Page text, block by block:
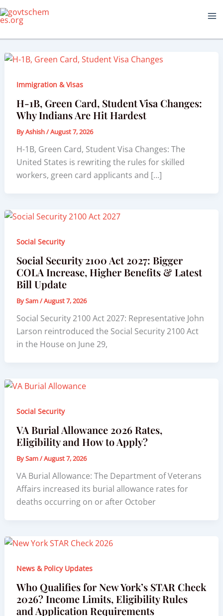
Skip
to
Immigration & Visas
H-1B, Green Card, Student Visa Changes:
Why Indians Are Hit Hardest
ByAshish/August 7, 2026
H-1B, Green Card, Student Visa Changes: The
United States is rewriting the rules for skilled
workers, green card applicants and […]
Social Security
Social Security 2100 Act 2027: Bigger
COLA Increase, Higher Benefits & Latest
Bill Update
BySam/August 7, 2026
Social Security 2100 Act 2027: Representative John
Larson reintroduced the Social Security 2100 Act
in the House on June 29,
Social Security
VA Burial Allowance 2026 Rates,
Eligibility and How to Apply?
BySam/August 7, 2026
VA Burial Allowance: The Department of Veterans
Affairs increased its burial allowance rates for
deaths occurring on or after October
News & Policy Updates
Who Qualifies for New York’s STAR Check
2026? Income Limits, Eligibility Rules
and Application Requirements